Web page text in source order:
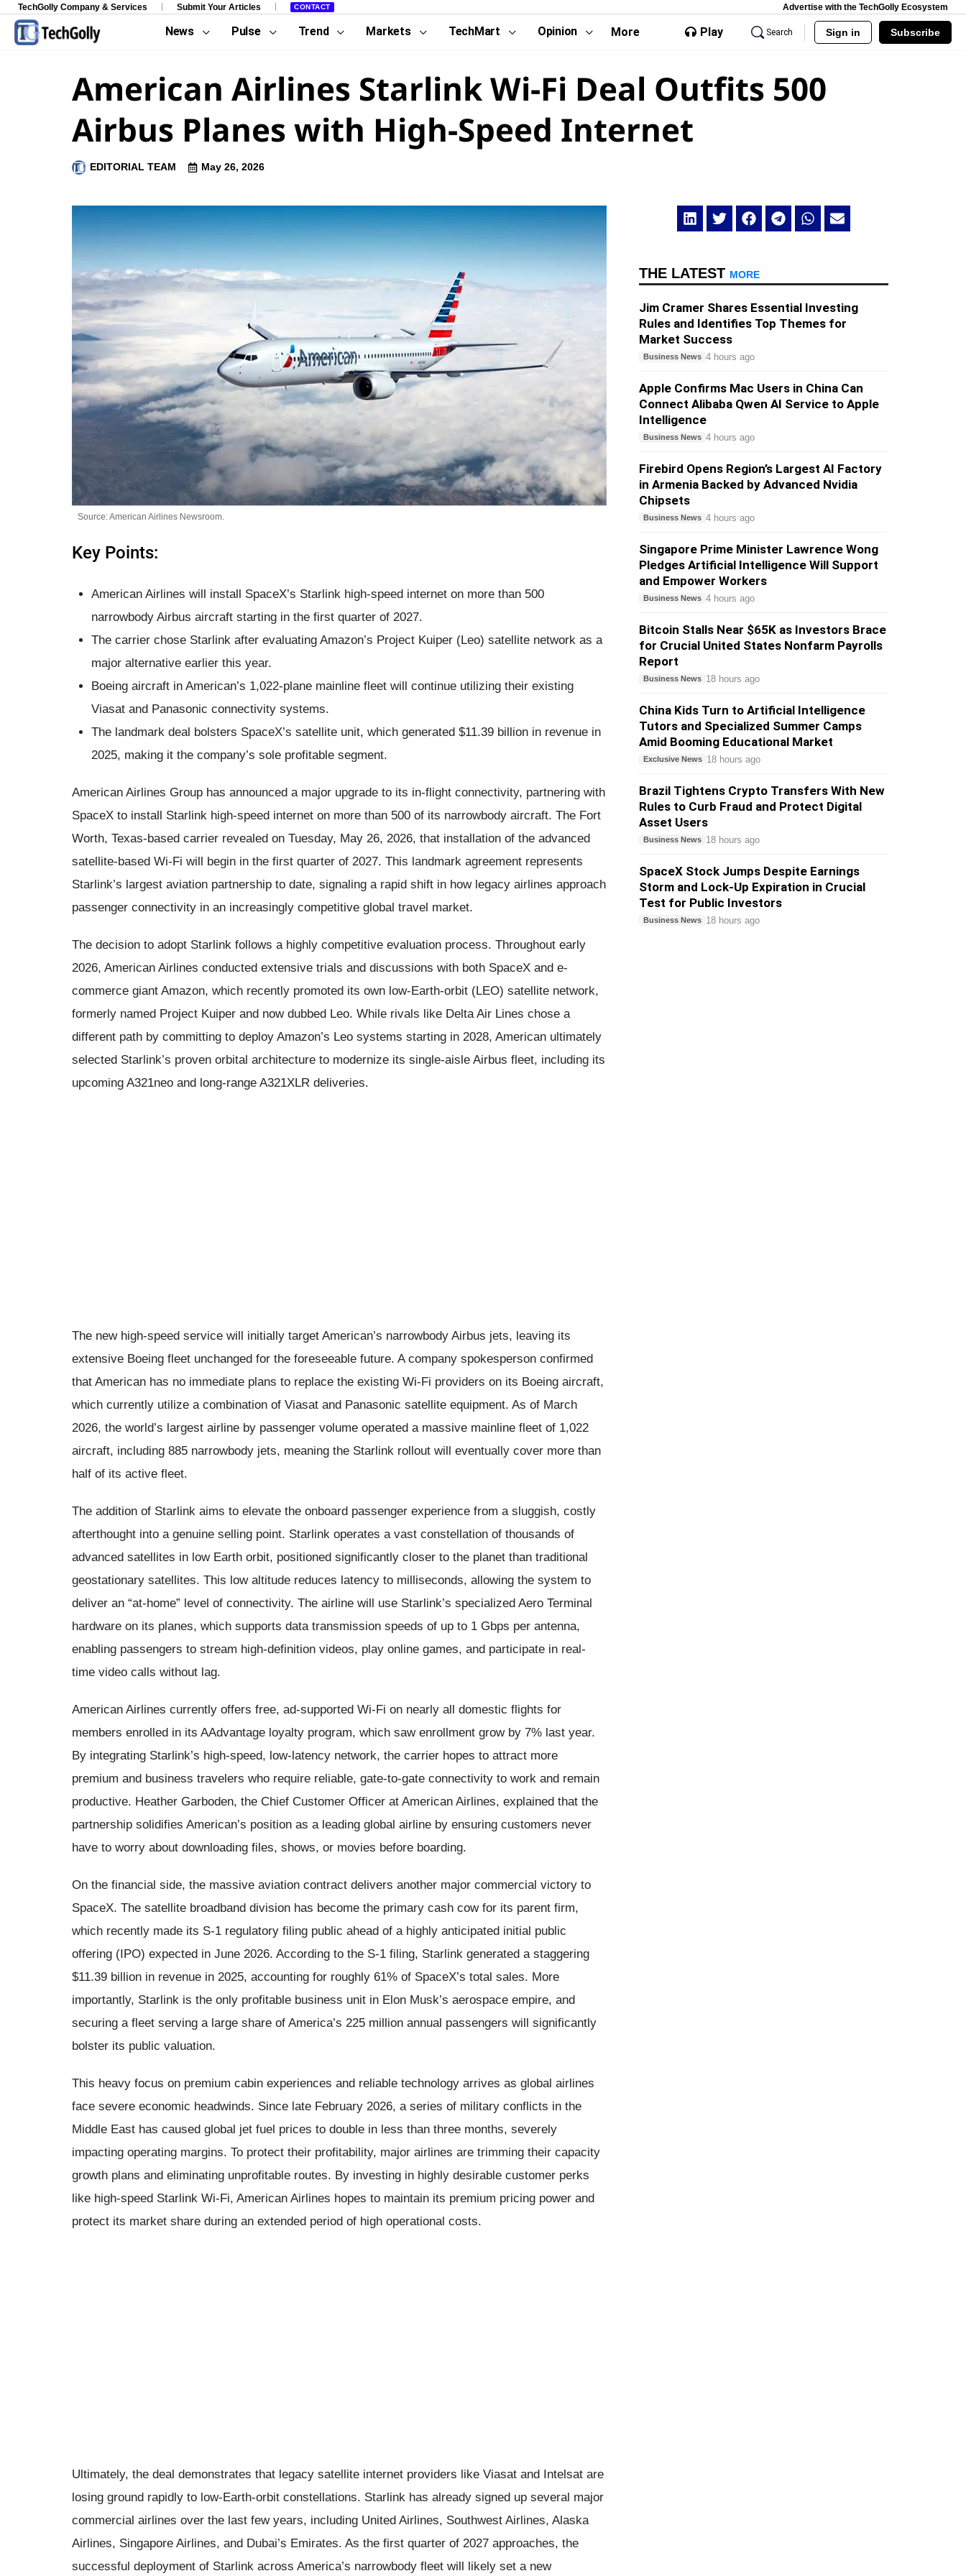
TechGolly Company & Services Submit Your Articles CONTACT Advertise with the TechGolly Ecosystem
News Pulse Trend Markets TechMart Opinion More Play Search Sign in Subscribe
American Airlines Starlink Wi-Fi Deal Outfits 500
Airbus Planes with High-Speed Internet
EDITORIAL TEAM May 26, 2026
Source: American Airlines Newsroom.
Key Points:
American Airlines will install SpaceX’s Starlink high-speed internet on more than 500
narrowbody Airbus aircraft starting in the first quarter of 2027.
The carrier chose Starlink after evaluating Amazon’s Project Kuiper (Leo) satellite network as a
major alternative earlier this year.
Boeing aircraft in American’s 1,022-plane mainline fleet will continue utilizing their existing
Viasat and Panasonic connectivity systems.
The landmark deal bolsters SpaceX’s satellite unit, which generated $11.39 billion in revenue in
2025, making it the company’s sole profitable segment.
American Airlines Group has announced a major upgrade to its in-flight connectivity, partnering with
SpaceX to install Starlink high-speed internet on more than 500 of its narrowbody aircraft. The Fort
Worth, Texas-based carrier revealed on Tuesday, May 26, 2026, that installation of the advanced
satellite-based Wi-Fi will begin in the first quarter of 2027. This landmark agreement represents
Starlink’s largest aviation partnership to date, signaling a rapid shift in how legacy airlines approach
passenger connectivity in an increasingly competitive global travel market.
The decision to adopt Starlink follows a highly competitive evaluation process. Throughout early
2026, American Airlines conducted extensive trials and discussions with both SpaceX and e-
commerce giant Amazon, which recently promoted its own low-Earth-orbit (LEO) satellite network,
formerly named Project Kuiper and now dubbed Leo. While rivals like Delta Air Lines chose a
different path by committing to deploy Amazon’s Leo systems starting in 2028, American ultimately
selected Starlink’s proven orbital architecture to modernize its single-aisle Airbus fleet, including its
upcoming A321neo and long-range A321XLR deliveries.
The new high-speed service will initially target American’s narrowbody Airbus jets, leaving its
extensive Boeing fleet unchanged for the foreseeable future. A company spokesperson confirmed
that American has no immediate plans to replace the existing Wi-Fi providers on its Boeing aircraft,
which currently utilize a combination of Viasat and Panasonic satellite equipment. As of March
2026, the world’s largest airline by passenger volume operated a massive mainline fleet of 1,022
aircraft, including 885 narrowbody jets, meaning the Starlink rollout will eventually cover more than
half of its active fleet.
The addition of Starlink aims to elevate the onboard passenger experience from a sluggish, costly
afterthought into a genuine selling point. Starlink operates a vast constellation of thousands of
advanced satellites in low Earth orbit, positioned significantly closer to the planet than traditional
geostationary satellites. This low altitude reduces latency to milliseconds, allowing the system to
deliver an “at-home” level of connectivity. The airline will use Starlink’s specialized Aero Terminal
hardware on its planes, which supports data transmission speeds of up to 1 Gbps per antenna,
enabling passengers to stream high-definition videos, play online games, and participate in real-
time video calls without lag.
American Airlines currently offers free, ad-supported Wi-Fi on nearly all domestic flights for
members enrolled in its AAdvantage loyalty program, which saw enrollment grow by 7% last year.
By integrating Starlink’s high-speed, low-latency network, the carrier hopes to attract more
premium and business travelers who require reliable, gate-to-gate connectivity to work and remain
productive. Heather Garboden, the Chief Customer Officer at American Airlines, explained that the
partnership solidifies American’s position as a leading global airline by ensuring customers never
have to worry about downloading files, shows, or movies before boarding.
On the financial side, the massive aviation contract delivers another major commercial victory to
SpaceX. The satellite broadband division has become the primary cash cow for its parent firm,
which recently made its S-1 regulatory filing public ahead of a highly anticipated initial public
offering (IPO) expected in June 2026. According to the S-1 filing, Starlink generated a staggering
$11.39 billion in revenue in 2025, accounting for roughly 61% of SpaceX’s total sales. More
importantly, Starlink is the only profitable business unit in Elon Musk’s aerospace empire, and
securing a fleet serving a large share of America’s 225 million annual passengers will significantly
bolster its public valuation.
This heavy focus on premium cabin experiences and reliable technology arrives as global airlines
face severe economic headwinds. Since late February 2026, a series of military conflicts in the
Middle East has caused global jet fuel prices to double in less than three months, severely
impacting operating margins. To protect their profitability, major airlines are trimming their capacity
growth plans and eliminating unprofitable routes. By investing in highly desirable customer perks
like high-speed Starlink Wi-Fi, American Airlines hopes to maintain its premium pricing power and
protect its market share during an extended period of high operational costs.
Ultimately, the deal demonstrates that legacy satellite internet providers like Viasat and Intelsat are
losing ground rapidly to low-Earth-orbit constellations. Starlink has already signed up several major
commercial airlines over the last few years, including United Airlines, Southwest Airlines, Alaska
Airlines, Singapore Airlines, and Dubai’s Emirates. As the first quarter of 2027 approaches, the
successful deployment of Starlink across America’s narrowbody fleet will likely set a new
THE LATEST MORE
Jim Cramer Shares Essential Investing
Rules and Identifies Top Themes for
Market Success
Business News 4 hours ago
Apple Confirms Mac Users in China Can
Connect Alibaba Qwen AI Service to Apple
Intelligence
Business News 4 hours ago
Firebird Opens Region’s Largest AI Factory
in Armenia Backed by Advanced Nvidia
Chipsets
Business News 4 hours ago
Singapore Prime Minister Lawrence Wong
Pledges Artificial Intelligence Will Support
and Empower Workers
Business News 4 hours ago
Bitcoin Stalls Near $65K as Investors Brace
for Crucial United States Nonfarm Payrolls
Report
Business News 18 hours ago
China Kids Turn to Artificial Intelligence
Tutors and Specialized Summer Camps
Amid Booming Educational Market
Exclusive News 18 hours ago
Brazil Tightens Crypto Transfers With New
Rules to Curb Fraud and Protect Digital
Asset Users
Business News 18 hours ago
SpaceX Stock Jumps Despite Earnings
Storm and Lock-Up Expiration in Crucial
Test for Public Investors
Business News 18 hours ago